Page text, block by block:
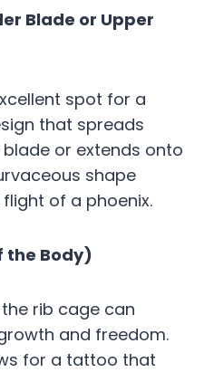
Blade or Upper
spot for a
that spreads
or extends onto
shape
of a phoenix.
the Body)
rib cage can
and freedom.
for a tattoo that